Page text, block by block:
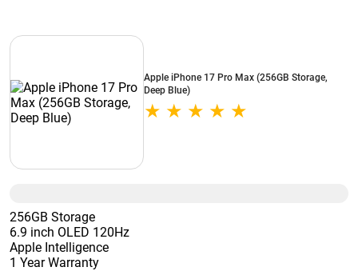
Apple iPhone 17 Pro Max (256GB Storage,
Deep Blue)
256GB Storage
6.9 inch OLED 120Hz
Apple Intelligence
1 Year Warranty